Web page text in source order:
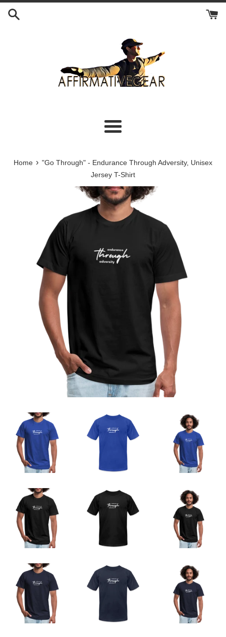
Skip
Menu
Home › "Go Through" - Endurance Through Adversity, Unisex
Jersey T-Shirt